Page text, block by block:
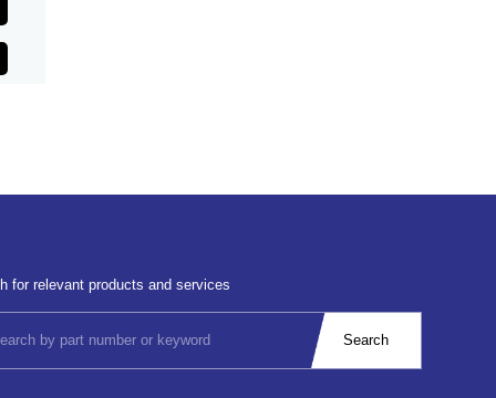
for relevant products and services